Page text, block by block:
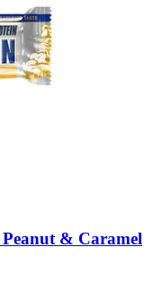
& Caramel